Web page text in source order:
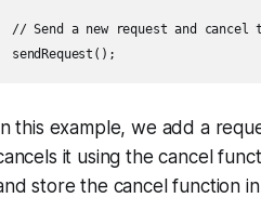
// Send a new request and cancel
In this example, we add a
it using the cancel
store the cancel function